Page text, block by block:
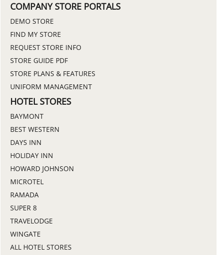
COMPANY STORE PORTALS
DEMO STORE
FIND MY STORE
REQUEST STORE INFO
STORE GUIDE PDF
STORE PLANS & FEATURES
UNIFORM MANAGEMENT
HOTEL STORES
BAYMONT
BEST WESTERN
DAYS INN
HOLIDAY INN
HOWARD JOHNSON
MICROTEL
RAMADA
SUPER 8
TRAVELODGE
WINGATE
ALL HOTEL STORES